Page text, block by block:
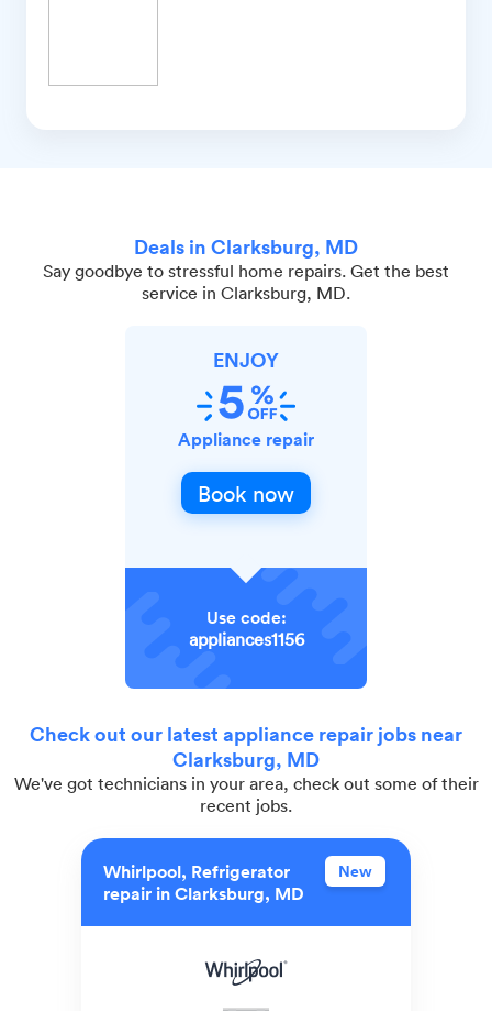
Deals in Clarksburg, MD
Say goodbye to stressful home repairs. Get the best
service in Clarksburg, MD.
ENJOY
Appliance repair
Book now
Use code:
appliances1156
Check out our latest appliance repair jobs near
Clarksburg, MD
We've got technicians in your area, check out some of their
recent jobs.
Whirlpool, Refrigerator
repair in Clarksburg, MD
New